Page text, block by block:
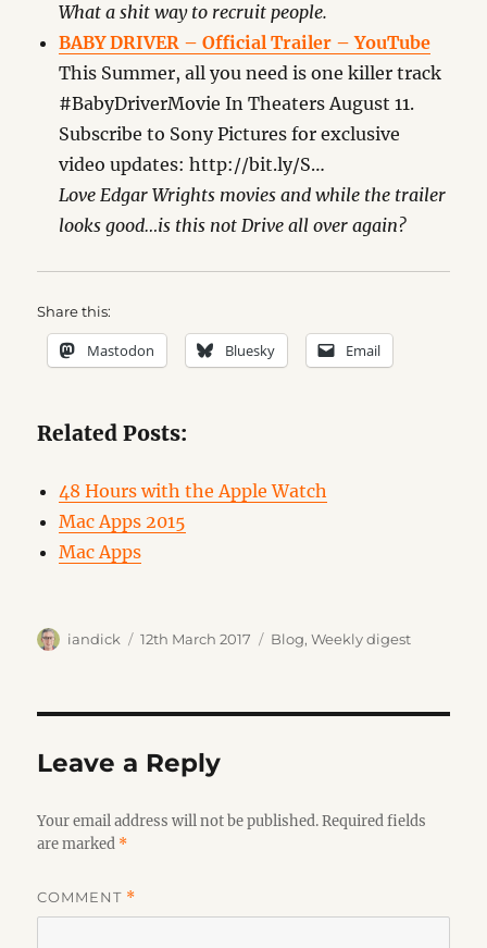
What a shit way to recruit people.
BABY DRIVER – Official Trailer – YouTube
This Summer, all you need is one killer track
#BabyDriverMovie In Theaters August 11.
Subscribe to Sony Pictures for exclusive
video updates: http://bit.ly/S…
Love Edgar Wrights movies and while the trailer
looks good…is this not Drive all over again?
Share this:
Mastodon Bluesky Email
Related Posts:
48 Hours with the Apple Watch
Mac Apps 2015
Mac Apps
Author
iandick
Posted
12th March 2017 Categories
Blog,Weekly digest
Leave a Reply
Your email address will not be published. Required fields
are marked *
COMMENT *